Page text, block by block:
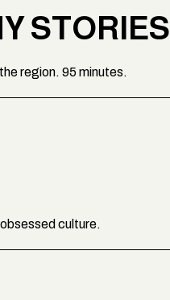
STORIES
region. 95 minutes.
culture.